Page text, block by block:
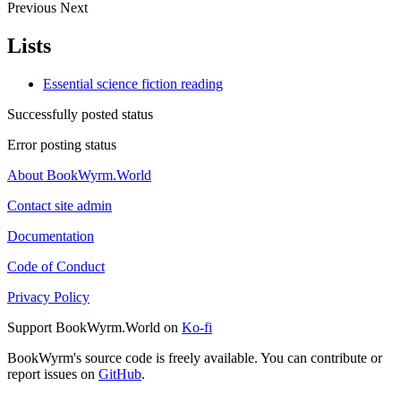
Previous Next
Lists
Essential science fiction reading
Successfully posted status
Error posting status
About BookWyrm.World
Contact site admin
Documentation
Code of Conduct
Privacy Policy
Support BookWyrm.World on Ko-fi
BookWyrm's source code is freely available. You can contribute or
report issues on GitHub.